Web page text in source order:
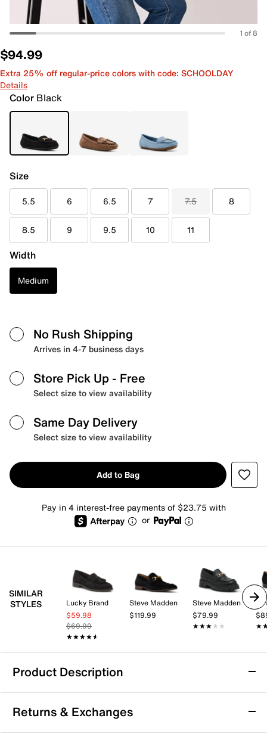
1 of 8
$94.99
Extra 25% off regular-price colors with code: SCHOOLDAY
Details
Color Black
Size
5.5 6 6.5 7 7.5 8
8.5 9 9.5 10 11
Width
Medium
No Rush Shipping
Arrives in 4-7 business days
Store Pick Up - Free
Select size to view availability
Same Day Delivery
Select size to view availability
Add to Bag
Pay in 4 interest-free payments of $23.75 with
or
SIMILAR
STYLES
Lucky Brand
$59.98
$69.99
★★★★★
★★★★★
Steve Madden
$119.99
Steve Madden
$79.99
★★★★★
★★★★★
Product Description
Anne Klein Hewlett Loafer
The Hewlett loafer by Anne Klein offers a smart-casual
look that seamlessly blends style with comfort for your
Returns & Exchanges